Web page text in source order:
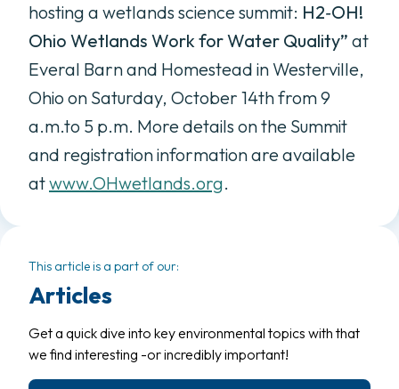
hosting a wetlands science summit: H2‐OH!
Ohio Wetlands Work for Water Quality” at
Everal Barn and Homestead in Westerville,
Ohio on Saturday, October 14th from 9
a.m.to 5 p.m. More details on the Summit
and registration information are available
atwww.OHwetlands.org.
This article is a part of our:
Articles
Get a quick dive into key environmental topics with that
we find interesting -or incredibly important!